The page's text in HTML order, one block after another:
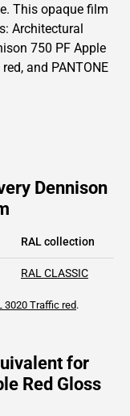
This opaque film
Architectural
750 PF Apple
and PANTONE
Dennison
RAL collection
RAL CLASSIC
3020 Traffic red.
for
Red Gloss